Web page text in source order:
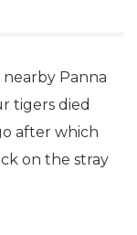
Panna
tigers died
after which
on the stray